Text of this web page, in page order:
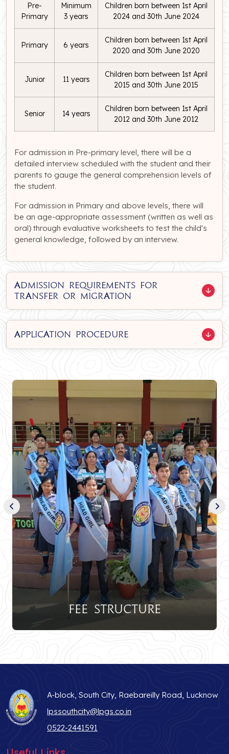
Pre-
Primary
Minimum
3 years
Children born between 1st April
2024 and 30th June 2024
Primary 6 years
Children born between 1st April
2020 and 30th June 2020
Junior 11 years
Children born between 1st April
2015 and 30th June 2015
Senior 14 years
Children born between 1st April
2012 and 30th June 2012
For admission in Pre-primary level, there will be a
detailed interview scheduled with the student and their
parents to gauge the general comprehension levels of
the student.
For admission in Primary and above levels, there will
be an age-appropriate assessment (written as well as
oral) through evaluative worksheets to test the child's
general knowledge, followed by an interview.
Admission Requirements for
Transfer or Migration
Application Procedure
Fee Structure
A-block, South City, Raebareilly Road, Lucknow
lpssouthcity@lpgs.co.in
0522-2441591